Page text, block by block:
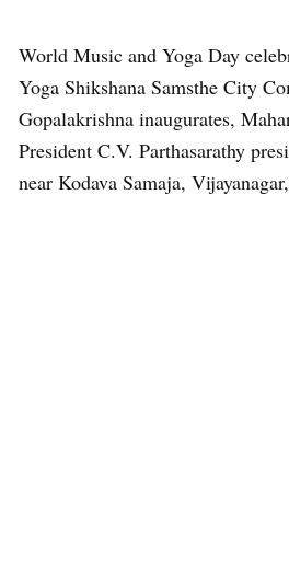
World Music and Yoga Day
Yoga Shikshana Samsthe City
Gopalakrishna inaugurates,
President C.V. Parthasarathy
near Kodava Samaja, Vijayanagar,